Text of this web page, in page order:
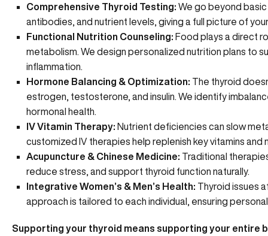
Comprehensive Thyroid Testing: We go beyond
antibodies, and nutrient levels, giving a full picture of
Functional Nutrition Counseling: Food plays a direct
metabolism. We design personalized nutrition plans to
inflammation.
Hormone Balancing & Optimization: The thyroid
estrogen, testosterone, and insulin. We identify
hormonal health
IV Vitamin Therapy: Nutrient deficiencies can slow
customized IV therapies help replenish key vitamins and
Acupuncture & Chinese Medicine: Traditional
reduce stress, and support thyroid function naturally.
Integrative Women’s & Men’s Health: Thyroid issues
approach is tailored to each individual, ensuring
Supporting your thyroid means supporting your entire